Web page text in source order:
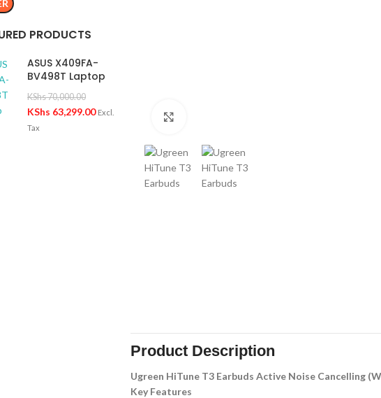
PRODUCTS
ASUS X409FA-
BV498T Laptop
KShs70,000.00
KShs 63,299.00 Excl.
Tax
Product Description
Ugreen HiTune T3 Earbuds Active Noise Cancelling
Key Features